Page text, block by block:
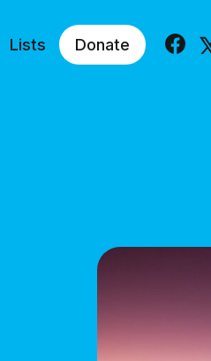
Lists Donate